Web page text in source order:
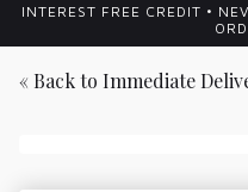
INTEREST FREE CREDIT •
« Back to Immediate